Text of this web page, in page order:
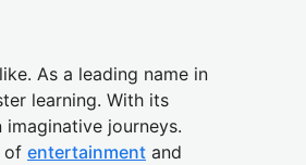
As a leading name in
learning. With its
journeys.
of entertainment and